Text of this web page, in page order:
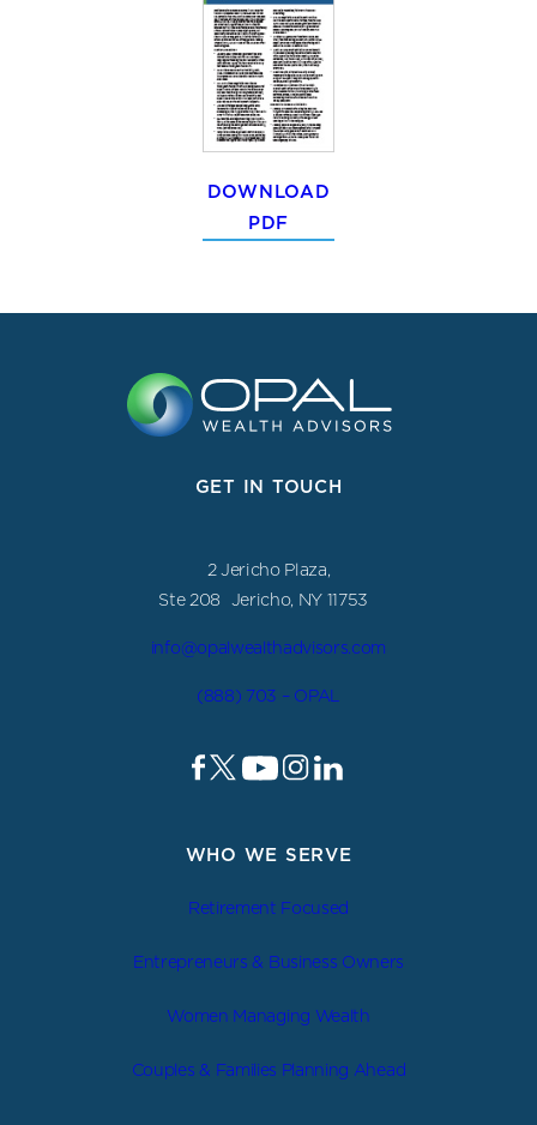
DOWNLOAD
PDF
GET IN TOUCH
2 Jericho Plaza,
Ste 208 Jericho, NY 11753
info@opalwealthadvisors.com
(888) 703 – OPAL
WHO WE SERVE
Retirement Focused
Entrepreneurs & Business Owners
Women Managing Wealth
Couples & Families Planning Ahead